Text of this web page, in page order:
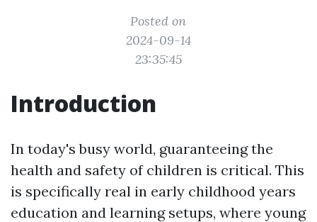
Posted on
2024-09-14
23:35:45
Introduction
In today's busy world, guaranteeing the
health and safety of children is critical. This
is specifically real in early childhood years
education and learning setups, where young